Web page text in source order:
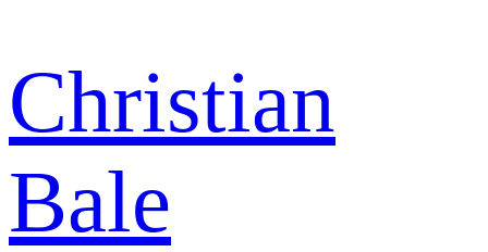
Christian
Bale